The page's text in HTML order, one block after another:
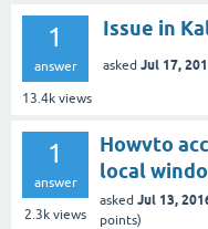
1
answer
13.4k views
Issue in
asked Jul 17,
1
answer
2.3k views
Howvto
local
asked Jul 13,
points)